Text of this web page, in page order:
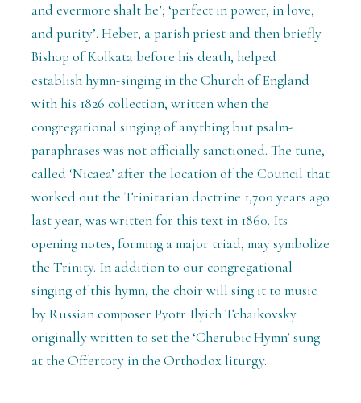
and evermore shalt be’; ‘perfect in power, in love,
and purity’. Heber, a parish priest and then briefly
Bishop of Kolkata before his death, helped
establish hymn-singing in the Church of England
with his 1826 collection, written when the
congregational singing of anything but psalm-
paraphrases was not officially sanctioned. The tune,
called ‘Nicaea’ after the location of the Council that
worked out the Trinitarian doctrine 1,700 years ago
last year, was written for this text in 1860. Its
opening notes, forming a major triad, may symbolize
the Trinity. In addition to our congregational
singing of this hymn, the choir will sing it to music
by Russian composer Pyotr Ilyich Tchaikovsky
originally written to set the ‘Cherubic Hymn’ sung
at the Offertory in the Orthodox liturgy.